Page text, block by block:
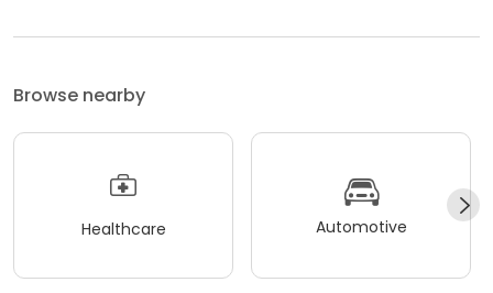
Browse nearby
Healthcare Automotive